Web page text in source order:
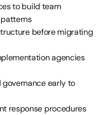
to build team
before migrating
agencies
governance early to
response procedures